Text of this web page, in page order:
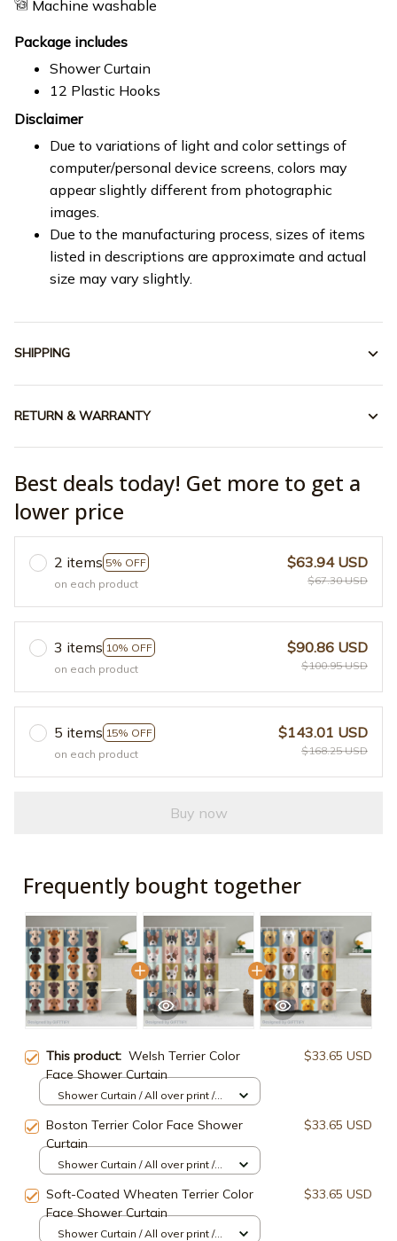
Machine washable
Package includes
Shower Curtain
12 Plastic Hooks
Disclaimer
Due to variations of light and color settings of
computer/personal device screens, colors may
appear slightly different from photographic
images.
Due to the manufacturing process, sizes of items
listed in descriptions are approximate and actual
size may vary slightly.
SHIPPING
RETURN & WARRANTY
Best deals today! Get more to get a
lower price
2 items 5% OFF
on each product
$63.94 USD
$67.30 USD
3 items 10% OFF
on each product
$90.86 USD
$100.95 USD
5 items 15% OFF
on each product
$143.01 USD
$168.25 USD
Buy now
Frequently bought together
This product: Welsh Terrier Color
Face Shower Curtain
$33.65 USD
Shower Curtain / All over print /
Boston Terrier Color Face Shower
Curtain
$33.65 USD
Shower Curtain / All over print /
Soft-Coated Wheaten Terrier Color
Face Shower Curtain
$33.65 USD
Shower Curtain / All over print /